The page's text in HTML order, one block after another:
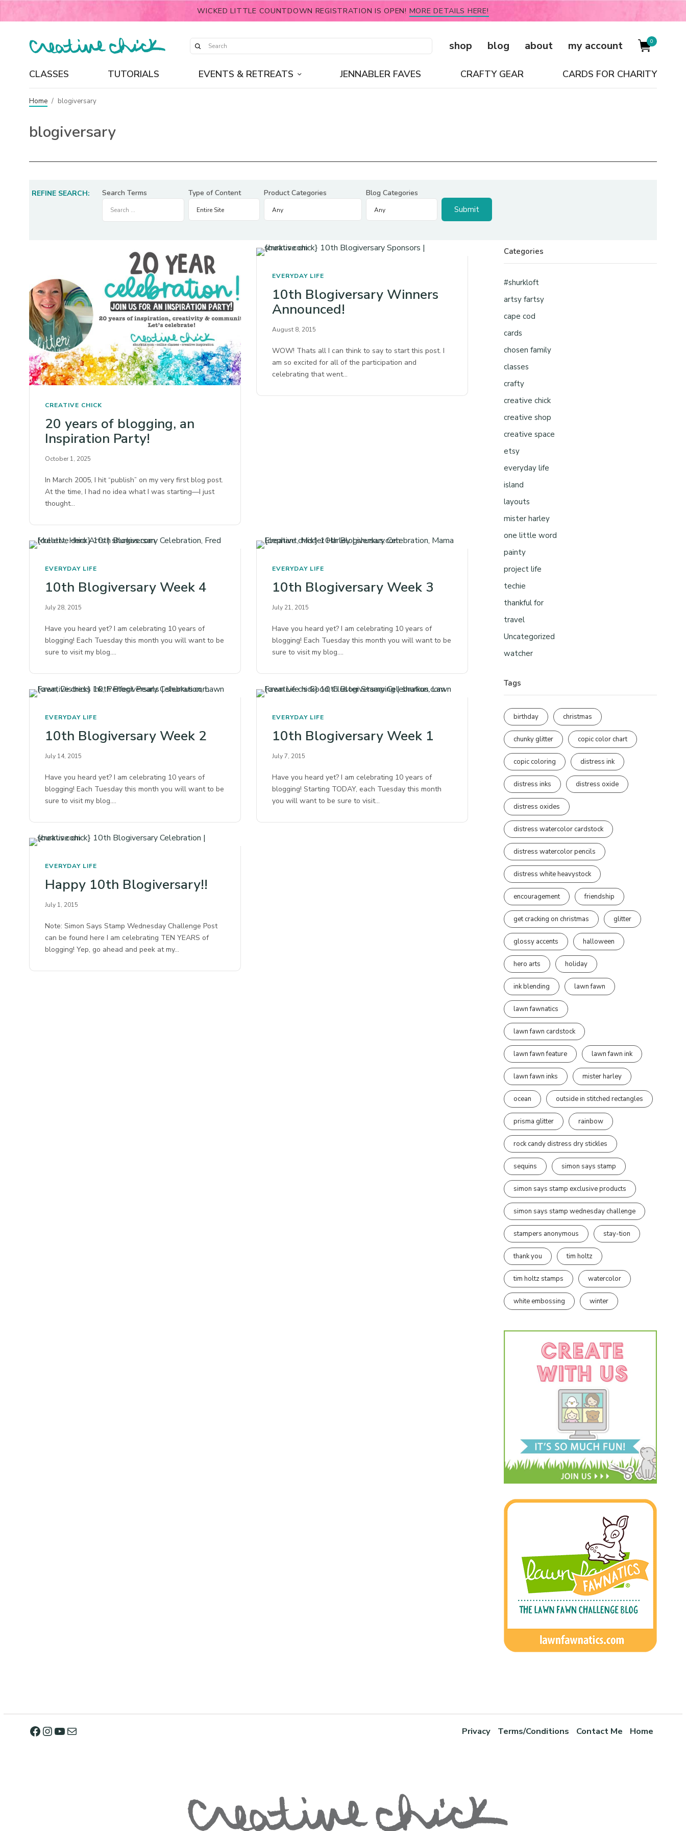
WICKED LITTLE COUNTDOWN REGISTRATION IS OPEN! MORE DETAILS HERE!
shop blog about my account 0
CLASSES TUTORIALS EVENTS & RETREATS JENNABLER FAVES CRAFTY GEAR CARDS FOR CHARITY
Home / blogiversary
blogiversary
REFINE SEARCH: Search Terms Type of Content Product Categories Blog Categories
CREATIVE CHICK
20 years of blogging, an
Inspiration Party!
October 1, 2025
In March 2005, I hit “publish” on my very first blog post.
At the time, I had no idea what I was starting—I just
thought…
EVERYDAY LIFE
10th Blogiversary Winners
Announced!
August 8, 2015
WOW! Thats all I can think to say to start this post. I
am so excited for all of the participation and
celebrating that went…
EVERYDAY LIFE
10th Blogiversary Week 4
July 28, 2015
Have you heard yet? I am celebrating 10 years of
blogging! Each Tuesday this month you will want to be
sure to visit my blog.…
EVERYDAY LIFE
10th Blogiversary Week 3
July 21, 2015
Have you heard yet? I am celebrating 10 years of
blogging! Each Tuesday this month you will want to be
sure to visit my blog.…
EVERYDAY LIFE
10th Blogiversary Week 2
July 14, 2015
Have you heard yet? I am celebrating 10 years of
blogging! Each Tuesday this month you will want to be
sure to visit my blog.…
EVERYDAY LIFE
10th Blogiversary Week 1
July 7, 2015
Have you heard yet? I am celebrating 10 years of
blogging! Starting TODAY, each Tuesday this month
you will want to be sure to visit…
EVERYDAY LIFE
Happy 10th Blogiversary!!
July 1, 2015
Note: Simon Says Stamp Wednesday Challenge Post
can be found here I am celebrating TEN YEARS of
blogging! Yep, go ahead and peek at my…
Categories
#shurkloft
artsy fartsy
cape cod
cards
chosen family
classes
crafty
creative chick
creative shop
creative space
etsy
everyday life
island
layouts
mister harley
one little word
painty
project life
techie
thankful for
travel
Uncategorized
watcher
Tags
birthday christmas
chunky glitter copic color chart
copic coloring distress ink
distress inks distress oxide
distress oxides
distress watercolor cardstock
distress watercolor pencils
distress white heavystock
encouragement friendship
get cracking on christmas glitter
glossy accents halloween
hero arts holiday
ink blending lawn fawn
lawn fawnatics
lawn fawn cardstock
lawn fawn feature lawn fawn ink
lawn fawn inks mister harley
ocean outside in stitched rectangles
prisma glitter rainbow
rock candy distress dry stickles
sequins simon says stamp
simon says stamp exclusive products
simon says stamp wednesday challenge
stampers anonymous stay-tion
thank you tim holtz
tim holtz stamps watercolor
white embossing winter
Privacy Terms/Conditions Contact Me Home